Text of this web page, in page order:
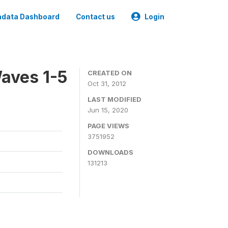
Dashboard Contact us Login
1-5
CREATED ON
Oct 31, 2012
LAST MODIFIED
Jun 15, 2020
PAGE VIEWS
3751952
DOWNLOADS
131213